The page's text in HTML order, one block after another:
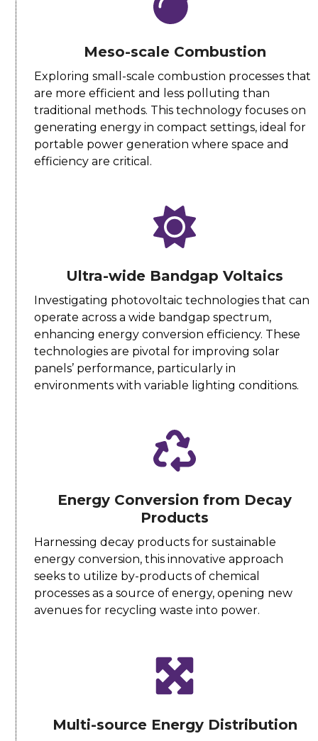
Meso-scale Combustion
Exploring small-scale combustion processes that
are more efficient and less polluting than
traditional methods. This technology focuses on
generating energy in compact settings, ideal for
portable power generation where space and
efficiency are critical.
Ultra-wide Bandgap Voltaics
Investigating photovoltaic technologies that can
operate across a wide bandgap spectrum,
enhancing energy conversion efficiency. These
technologies are pivotal for improving solar
panels’ performance, particularly in
environments with variable lighting conditions.
Energy Conversion from Decay
Products
Harnessing decay products for sustainable
energy conversion, this innovative approach
seeks to utilize by-products of chemical
processes as a source of energy, opening new
avenues for recycling waste into power.
Multi-source Energy Distribution